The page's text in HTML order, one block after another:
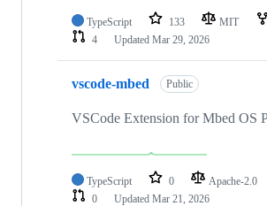
TypeScript 133 MIT
4
Updated Mar 29, 2026
vscode-mbed Public
VSCode Extension for Mbed OS
TypeScript 0 Apache-2.0
0
Updated Mar 21, 2026